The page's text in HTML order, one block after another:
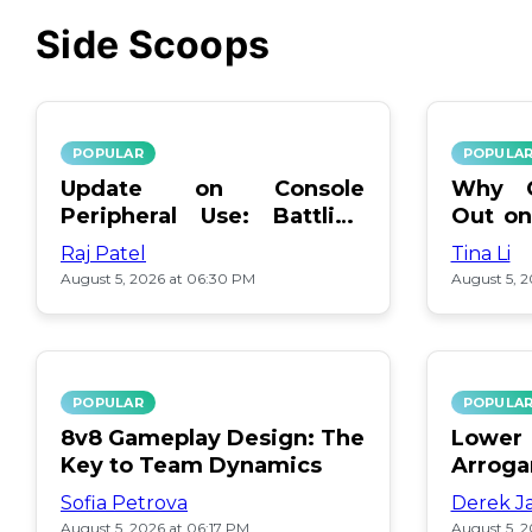
Side Scoops
POPULAR
Update on Console
Peripheral Use: Battling
Ximming
Raj Patel
August 5, 2026 at 06:30 PM
POPULAR
Why
Out
Movies
Tina Li
August 5,
POPULAR
8v8 Gameplay Design: The
Key to Team Dynamics
Sofia Petrova
August 5, 2026 at 06:17 PM
POPULAR
Stuck
Derek
August 5,